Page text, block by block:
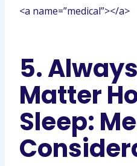
<a name=”medical”></a>
5.
Matter
Sleep: